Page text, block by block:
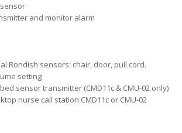
and monitor alarm
Rondish sensors: chair, door, pull cord.
setting
sensor transmitter (CMD11c & CMU-02 only)
nurse call station CMD11c or CMU-02